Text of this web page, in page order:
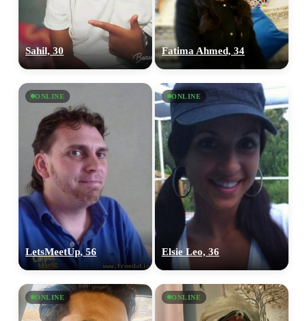
Sahil, 30 Fatima Ahmed, 34
ONLINE
LetsMeetUp, 56
ONLINE
Elsie Leo, 36
ONLINE ONLINE